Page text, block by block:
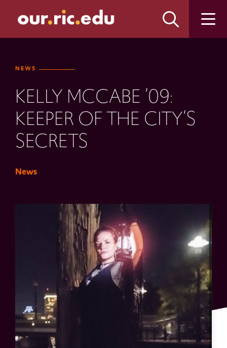
site
content
NEWS
KELLY MCCABE ’09:
KEEPER OF THE CITY’S
SECRETS
News